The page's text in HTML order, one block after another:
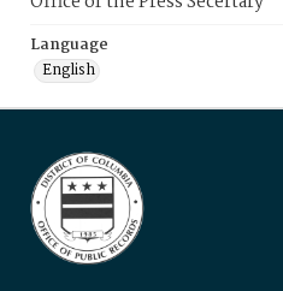
Language
English